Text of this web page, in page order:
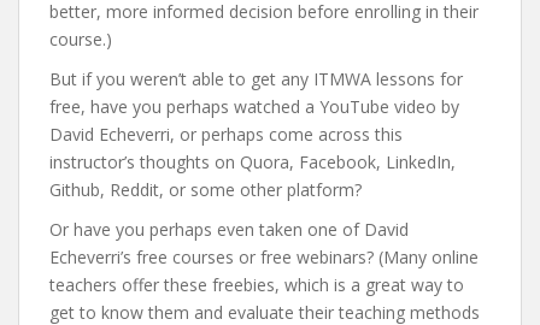
better, more informed decision before enrolling in their
course.)
But if you weren’t able to get any ITMWA lessons for
free, have you perhaps watched a YouTube video by
David Echeverri, or perhaps come across this
instructor’s thoughts on Quora, Facebook, LinkedIn,
Github, Reddit, or some other platform?
Or have you perhaps even taken one of David
Echeverri’s free courses or free webinars? (Many online
teachers offer these freebies, which is a great way to
get to know them and evaluate their teaching methods